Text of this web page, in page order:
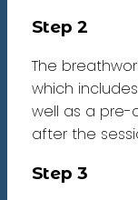
Step 2
The
which
well as a pre-
after the
Step 3